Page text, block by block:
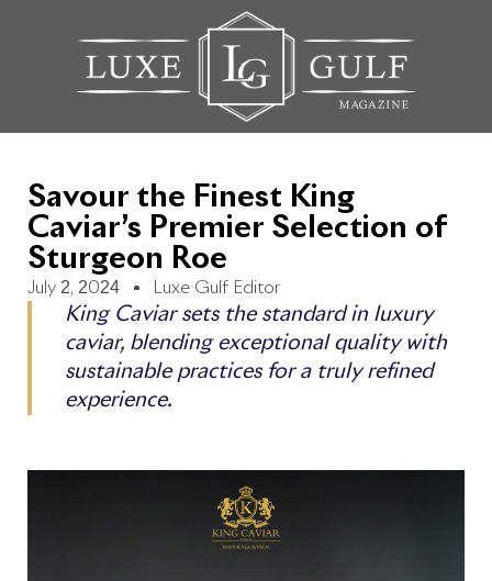
Savour the Finest King
Caviar’s Premier Selection of
Sturgeon Roe
July 2, 2024 Luxe Gulf Editor
King Caviar sets the standard in luxury
caviar, blending exceptional quality with
sustainable practices for a truly refined
experience.